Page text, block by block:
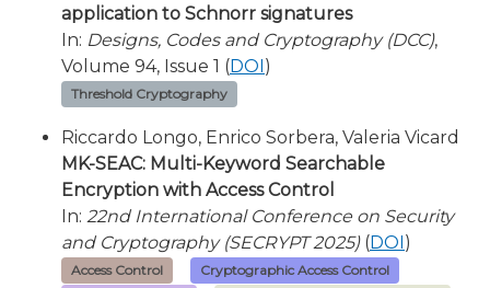
application to Schnorr signatures
In: Designs, Codes and Cryptography (DCC),
Volume 94, Issue 1 (DOI )
Threshold Cryptography
Riccardo Longo, Enrico Sorbera, Valeria Vicard
MK-SEAC: Multi-Keyword Searchable
Encryption with Access Control
In: 22nd International Conference on Security
and Cryptography (SECRYPT 2025)(DOI)
Access Control
Cryptographic Access Control